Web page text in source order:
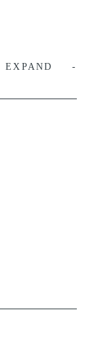
EXPAND